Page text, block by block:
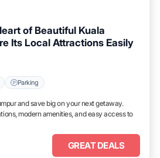
of Beautiful Kuala
Its Local Attractions Easily
Parking
and save big on your next getaway.
modern amenities, and easy access to
GREAT DEALS